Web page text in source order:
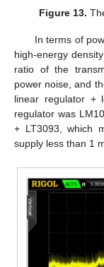
Figure 13.
In terms of
high-energy
ratio of the
power noise, and
linear regulator +
regulator was
+ LT3093, which
supply less than 1
12. May
13. May
14. May
15. May
16. May
17. May
18. May
19. May
20. May
22. May
23. May
24. May
25. May
26. May
27. May
28. May
29. May
30. May
1. Jun
2. Jun
3. Jun
4. Jun
5. Jun
6. Jun
7. Jun
8. Jun
9. Jun
11. Jun
12. Jun
13. Jun
14. Jun
15. Jun
16. Jun
17. Jun
18. Jun
19. Jun
21. Jun
22. Jun
23. Jun
24. Jun
25. Jun
26. Jun
27. Jun
28. Jun
29. Jun
11. Jul
12. Jul
13. Jul
14. Jul
15. Jul
16. Jul
17. Jul
18. Jul
19. Jul
21. Jul
22. Jul
23. Jul
24. Jul
25. Jul
26. Jul
27. Jul
28. Jul
29. Jul
31. Jul
1. Aug
2. Aug
3. Aug
4. Aug
5. Aug
6. Aug
7. Aug
8. Aug